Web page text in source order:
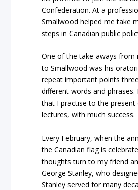
Confederation. At a
Smallwood helped me take
steps in Canadian public
One of the take-aways from
to Smallwood was his
repeat important points
different words and phrases.
that I practise to the present
lectures, with much success.
Every February, when the
the Canadian flag is
thoughts turn to my friend
George Stanley, who
Stanley served for many